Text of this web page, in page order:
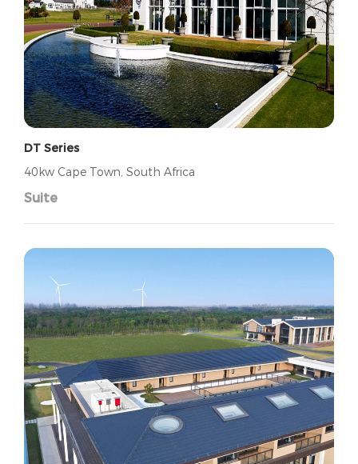
DT Series
40kw Cape Town, South Africa
Suite